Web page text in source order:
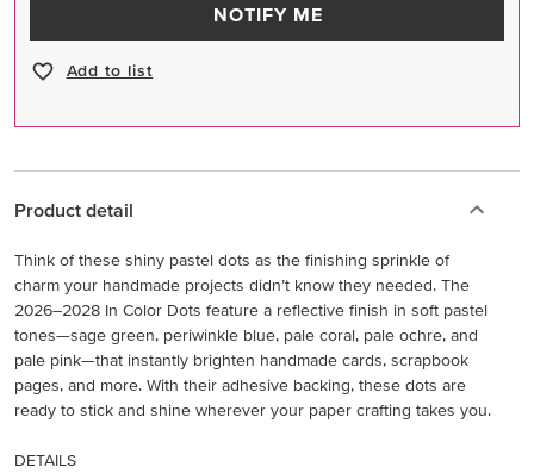
NOTIFY ME
Add to list
Product detail
Think of these shiny pastel dots as the finishing sprinkle of
charm your handmade projects didn’t know they needed. The
2026–2028 In Color Dots feature a reflective finish in soft pastel
tones—sage green, periwinkle blue, pale coral, pale ochre, and
pale pink—that instantly brighten handmade cards, scrapbook
pages, and more. With their adhesive backing, these dots are
ready to stick and shine wherever your paper crafting takes you.
DETAILS